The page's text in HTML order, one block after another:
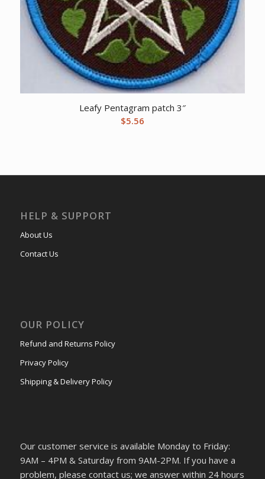
Leafy Pentagram patch 3″
$5.56
HELP & SUPPORT
About Us
Contact Us
OUR POLICY
Refund and Returns Policy
Privacy Policy
Shipping & Delivery Policy
Our customer service is available Monday to Friday:
9AM – 4PM & Saturday from 9AM-2PM. If you have a
problem, please contact us; we answer within 24 hours